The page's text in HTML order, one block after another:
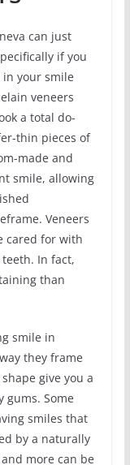
can just
if you
your smile
veneers
a total do-
thin pieces of
made and
smile, allowing
Veneers
cared for with
In fact,
than
smile in
they frame
give you a
gums. Some
smiles that
by a naturally
more can be